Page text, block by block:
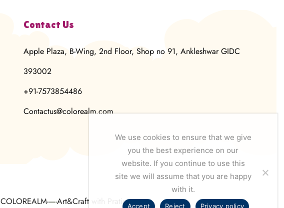
Contact Us
Apple Plaza, B-Wing, 2nd Floor, Shop no 91, Ankleshwar GIDC
393002
+91-7573854486
Contactus@colorealm.com
COLOREALM-—-Art&Craft with Pratima
We use cookies to ensure that we give
you the best experience on our
website. If you continue to use this
site we will assume that you are happy
with it.
Accept Reject Privacy policy